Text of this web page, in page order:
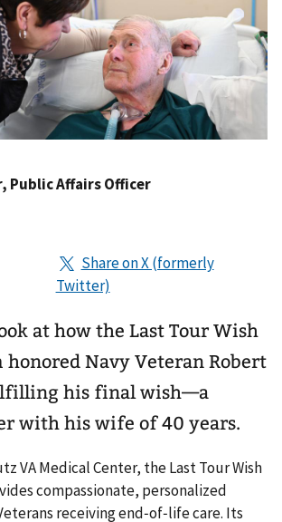
, Public Affairs Officer
at how the Last Tour Wish
Navy Veteran Robert
his final wish—a
with his wife of 40 years.
VA Medical Center, the Last Tour Wish
compassionate, personalized
receiving end‑of‑life care. Its